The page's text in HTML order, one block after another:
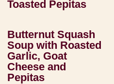
Toasted Pepitas
Butternut Squash
Soup with Roasted
Garlic, Goat
Cheese and
Pepitas